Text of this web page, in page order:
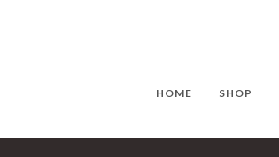
HOME SHOP